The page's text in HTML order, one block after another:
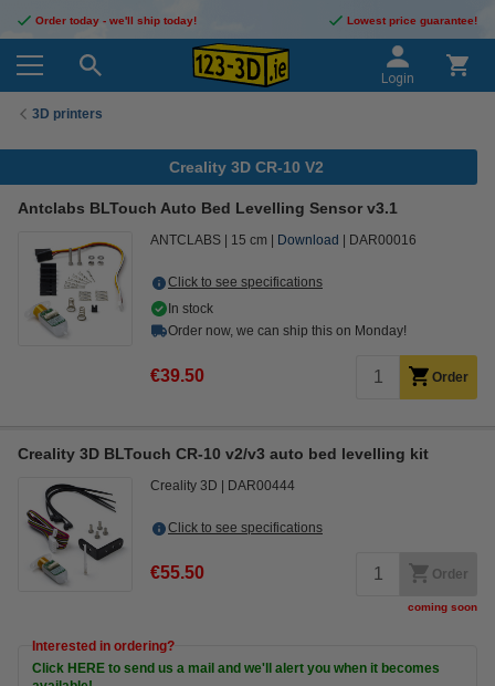
Order today - we'll ship today! Lowest price guarantee!
Login
3D printers
Creality 3D CR-10 V2
Antclabs BLTouch Auto Bed Levelling Sensor v3.1
ANTCLABS 15 cm Download DAR00016
Click to see specifications
In stock
Order now, we can ship this on Monday!
€39.50 Order
Creality 3D BLTouch CR-10 v2/v3 auto bed levelling kit
Creality 3D DAR00444
Click to see specifications
€55.50 Order
coming soon
Interested in ordering?
Click HERE to send us a mail and we'll alert you when it becomes